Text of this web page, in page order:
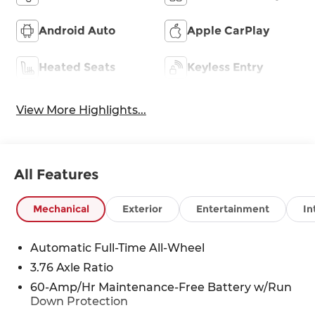
Android Auto Apple CarPlay
Heated Seats Keyless Entry
View More Highlights...
All Features
Mechanical Exterior Entertainment
Automatic Full-Time All-Wheel
3.76 Axle Ratio
60-Amp/Hr Maintenance-Free Battery w/Run
Down Protection